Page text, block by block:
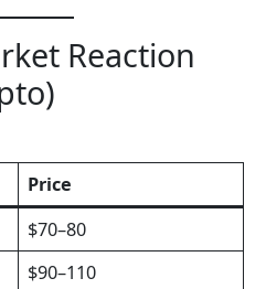
Reaction
Price
$70–80
$90–110